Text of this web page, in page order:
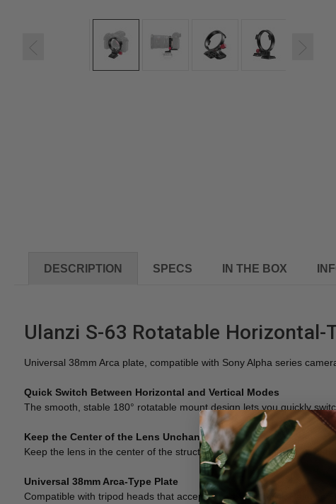
DESCRIPTION SPECS IN THE BOX
Ulanzi S-63 Rotatable
Universal 38mm Arca plate, compatible with Sony Alpha series
Quick Switch Between Horizontal and Vertical Modes
The smooth, stable 180° rotatable mount design lets you quickly
Keep the Center of the Lens Unchanged
Keep the lens in the center of the structure, and the composition of
Universal 38mm Arca-Type Plate
Compatible with tripod heads that accept Arca-Swiss Quick Release